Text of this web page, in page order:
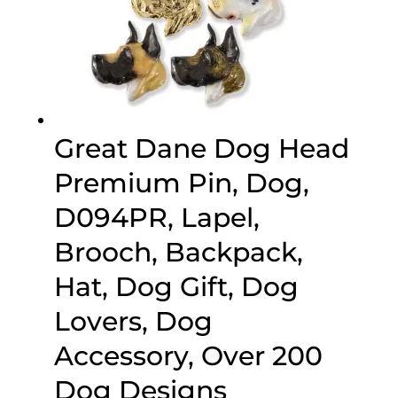
Great Dane Dog Head
Premium Pin, Dog,
D094PR, Lapel,
Brooch, Backpack,
Hat, Dog Gift, Dog
Lovers, Dog
Accessory, Over 200
Dog Designs